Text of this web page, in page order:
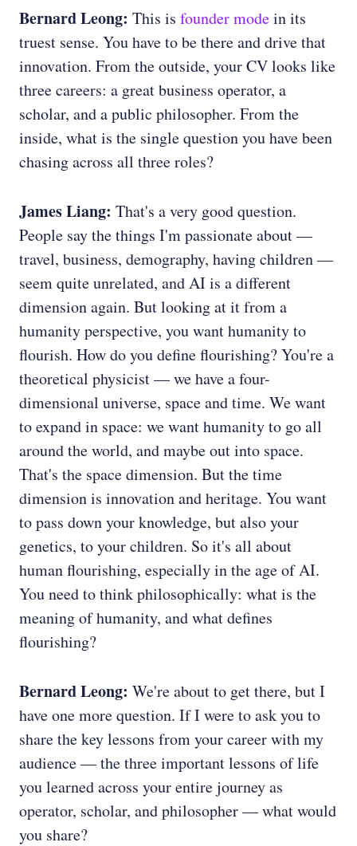
Bernard Leong: This is founder modein its
truest sense. You have to be there and drive that
innovation. From the outside, your CV looks like
three careers: a great business operator, a
scholar, and a public philosopher. From the
inside, what is the single question you have been
chasing across all three roles?
James Liang: That's a very good question.
People say the things I'm passionate about —
travel, business, demography, having children —
seem quite unrelated, and AI is a different
dimension again. But looking at it from a
humanity perspective, you want humanity to
flourish. How do you define flourishing? You're a
theoretical physicist — we have a four-
dimensional universe, space and time. We want
to expand in space: we want humanity to go all
around the world, and maybe out into space.
That's the space dimension. But the time
dimension is innovation and heritage. You want
to pass down your knowledge, but also your
genetics, to your children. So it's all about
human flourishing, especially in the age of AI.
You need to think philosophically: what is the
meaning of humanity, and what defines
flourishing?
Bernard Leong: We're about to get there, but I
have one more question. If I were to ask you to
share the key lessons from your career with my
audience — the three important lessons of life
you learned across your entire journey as
operator, scholar, and philosopher — what would
you share?